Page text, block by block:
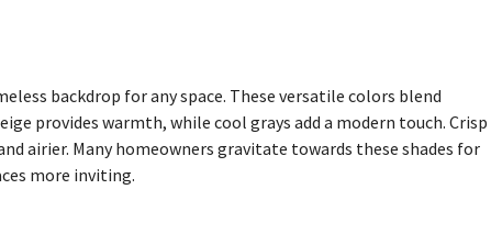
backdrop for any space. These versatile colors blend
provides warmth, while cool grays add a modern touch. Crisp
airier. Many homeowners gravitate towards these shades for
more inviting.